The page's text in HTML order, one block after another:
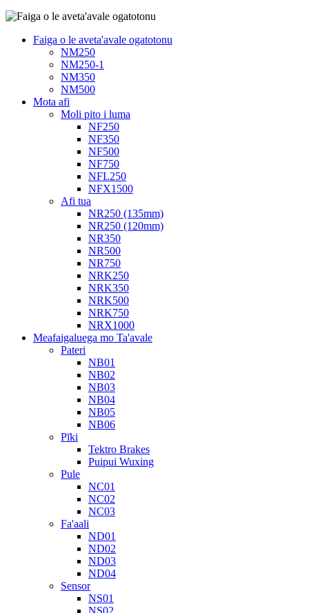
Faiga o le aveta'avale ogatotonu
NM250
NM250-1
NM350
NM500
Mota afi
Moli pito i luma
NF250
NF350
NF500
NF750
NFL250
NFX1500
Afi tua
NR250 (135mm)
NR250 (120mm)
NR350
NR500
NR750
NRK250
NRK350
NRK500
NRK750
NRX1000
Meafaigaluega mo Ta'avale
Pateri
NB01
NB02
NB03
NB04
NB05
NB06
Pīki
Tektro Brakes
Puipui Wuxing
Pule
NC01
NC02
NC03
Fa'aali
ND01
ND02
ND03
ND04
Sensor
NS01